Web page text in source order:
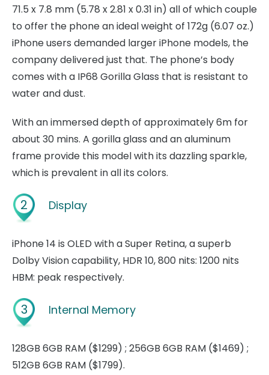
71.5 x 7.8 mm (5.78 x 2.81 x 0.31 in) all of which couple
to offer the phone an ideal weight of 172g (6.07 oz.)
iPhone users demanded larger iPhone models, the
company delivered just that. The phone’s body
comes with a IP68 Gorilla Glass that is resistant to
water and dust.
With an immersed depth of approximately 6m for
about 30 mins. A gorilla glass and an aluminum
frame provide this model with its dazzling sparkle,
which is prevalent in all its colors.
2 Display
iPhone 14 is OLED with a Super Retina, a superb
Dolby Vision capability, HDR 10, 800 nits: 1200 nits
HBM: peak respectively.
3 Internal Memory
128GB 6GB RAM ($1299) ; 256GB 6GB RAM ($1469) ;
512GB 6GB RAM ($1799).